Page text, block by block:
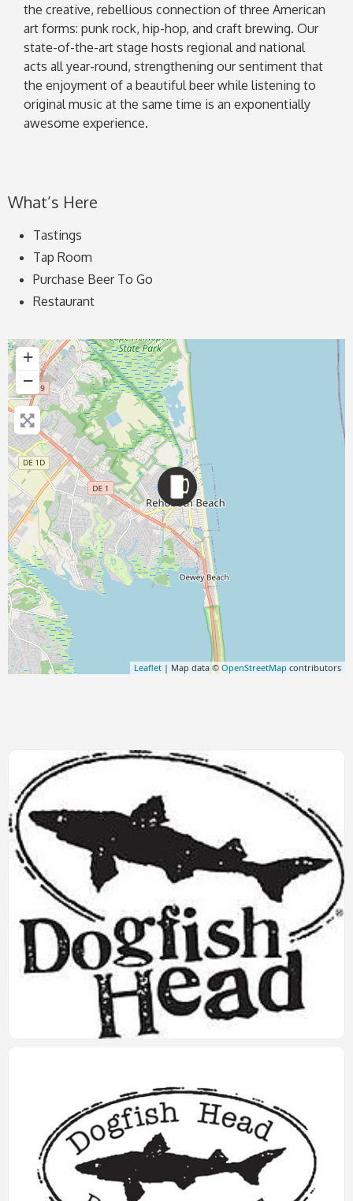
the creative, rebellious connection of three American
art forms: punk rock, hip-hop, and craft brewing. Our
state-of-the-art stage hosts regional and national
acts all year-round, strengthening our sentiment that
the enjoyment of a beautiful beer while listening to
original music at the same time is an exponentially
awesome experience.
What’s Here
Tastings
Tap Room
Purchase Beer To Go
Restaurant
+
−
Leaflet | Map data © OpenStreetMap contributors